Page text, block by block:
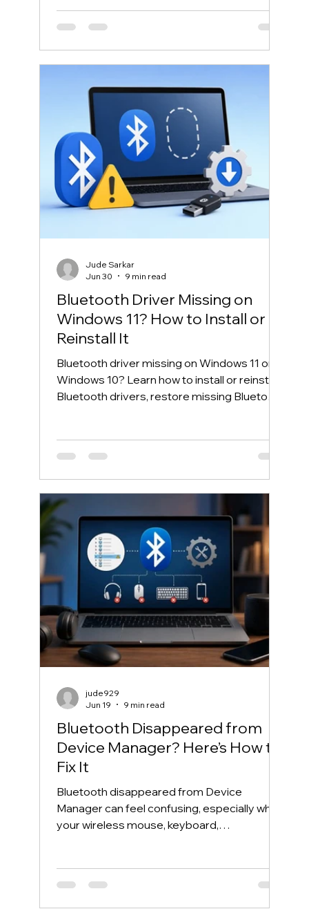
Although the message makes it look like
your password is wrong, the real problem is
often somewhere else. Outlook may be
unable to reuse its Microsoft 365
authentication token. Windows may have
saved an outdated credential. The
Bluetooth Driver Missing on
Windows 11? How to Install or
Reinstall It
Bluetooth driver missing on Windows 11 or
Windows 10? Learn how to install or reinstall
Bluetooth drivers, restore missing Bluetooth
Jude Sarkar
Jun 30
9 min read
Bluetooth Disappeared from
Device Manager? Here’s How to
Fix It
Bluetooth disappeared from Device
Manager can feel confusing, especially when
your wireless mouse, keyboard,
gone, the Bluetooth toggle is missing, and
Device Manager does not show your
jude929
Jun 19
9 min read